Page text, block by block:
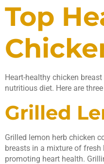
Top
Heart-healthy chicken
nutritious diet. Here are
Grilled
Grilled lemon herb chicken
breasts in a mixture of
promoting heart health.